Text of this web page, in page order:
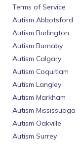
Terms of Service
Autism Abbotsford
Autism Burlington
Autism Burnaby
Autism Calgary
Autism Coquitlam
Autism Langley
Autism Markham
Autism Mississuaga
Autism Oakville
Autism Surrey